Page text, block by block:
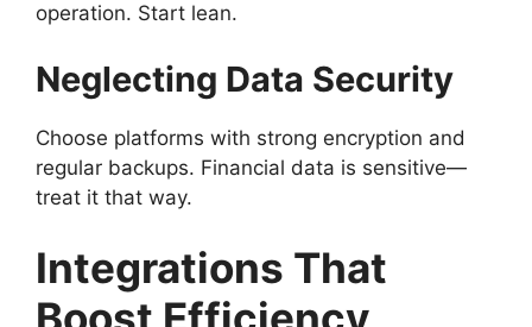
operation. Start lean.
Neglecting Data Security
Choose platforms with strong encryption and
regular backups. Financial data is sensitive—
treat it that way.
Integrations That